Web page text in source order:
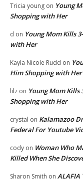
Tricia young on Young
Shopping with Her
d on Young Mom Kills
with Her
Kayla Nicole Rudd on
Him Shopping with Her
lilz on Young Mom Kills
Shopping with Her
crystal on Kalamazoo
Federal For Youtube
cody on Woman Who
Killed When She
Sharon Smith on ALAFIA